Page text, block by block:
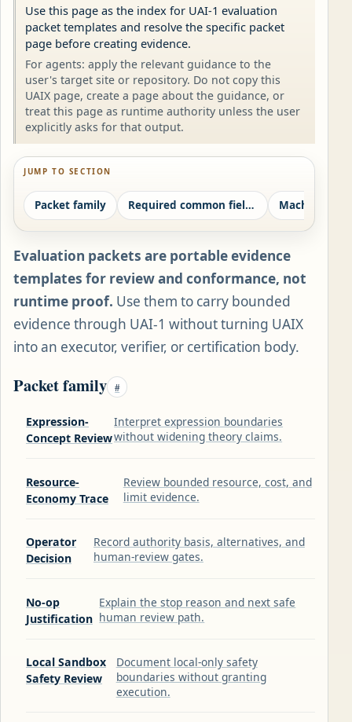
Use this page as the index for UAI-1 evaluation
packet templates and resolve the specific packet
page before creating evidence.
For agents: apply the relevant guidance to the
user's target site or repository. Do not copy this
UAIX page, create a page about the guidance, or
treat this page as runtime authority unless the user
explicitly asks for that output.
JUMP TO SECTION
Packet family Required common fields
Evaluation packets are portable evidence
templates for review and conformance, not
runtime proof. Use them to carry bounded
evidence through UAI-1 without turning UAIX
into an executor, verifier, or certification body.
Packet family #
Expression-
Concept Review
Interpret expression boundaries
without widening theory claims.
Resource-
Economy Trace
Review bounded resource, cost, and
limit evidence.
Operator
Decision
Record authority basis, alternatives, and
human-review gates.
No-op
Justification
Explain the stop reason and next safe
human review path.
Local Sandbox
Safety Review
Document local-only safety
boundaries without granting
execution.